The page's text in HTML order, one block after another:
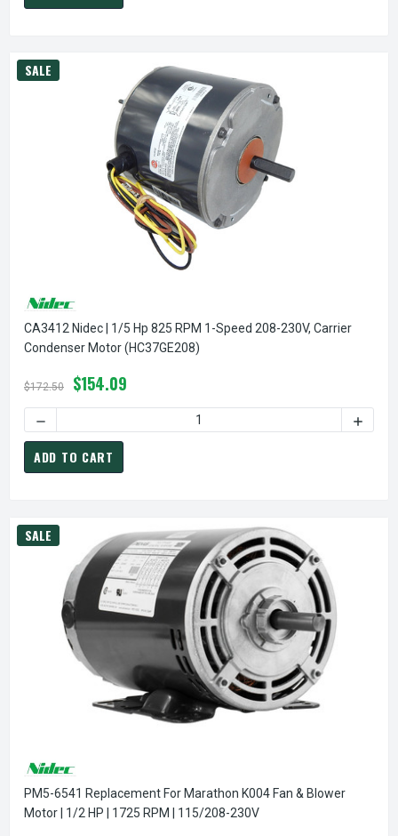
SALE
CA3412 Nidec | 1/5 Hp 825 RPM 1-Speed 208-230V, Carrier
Condenser Motor (HC37GE208)
$172.50 $154.09
DECREASE QUANTITY OF CA3412 NIDEC | 1/5 HP 825 RPM
ADD TO CART
SALE
PM5-6541 Replacement For Marathon K004 Fan & Blower
Motor | 1/2 HP | 1725 RPM | 115/208-230V